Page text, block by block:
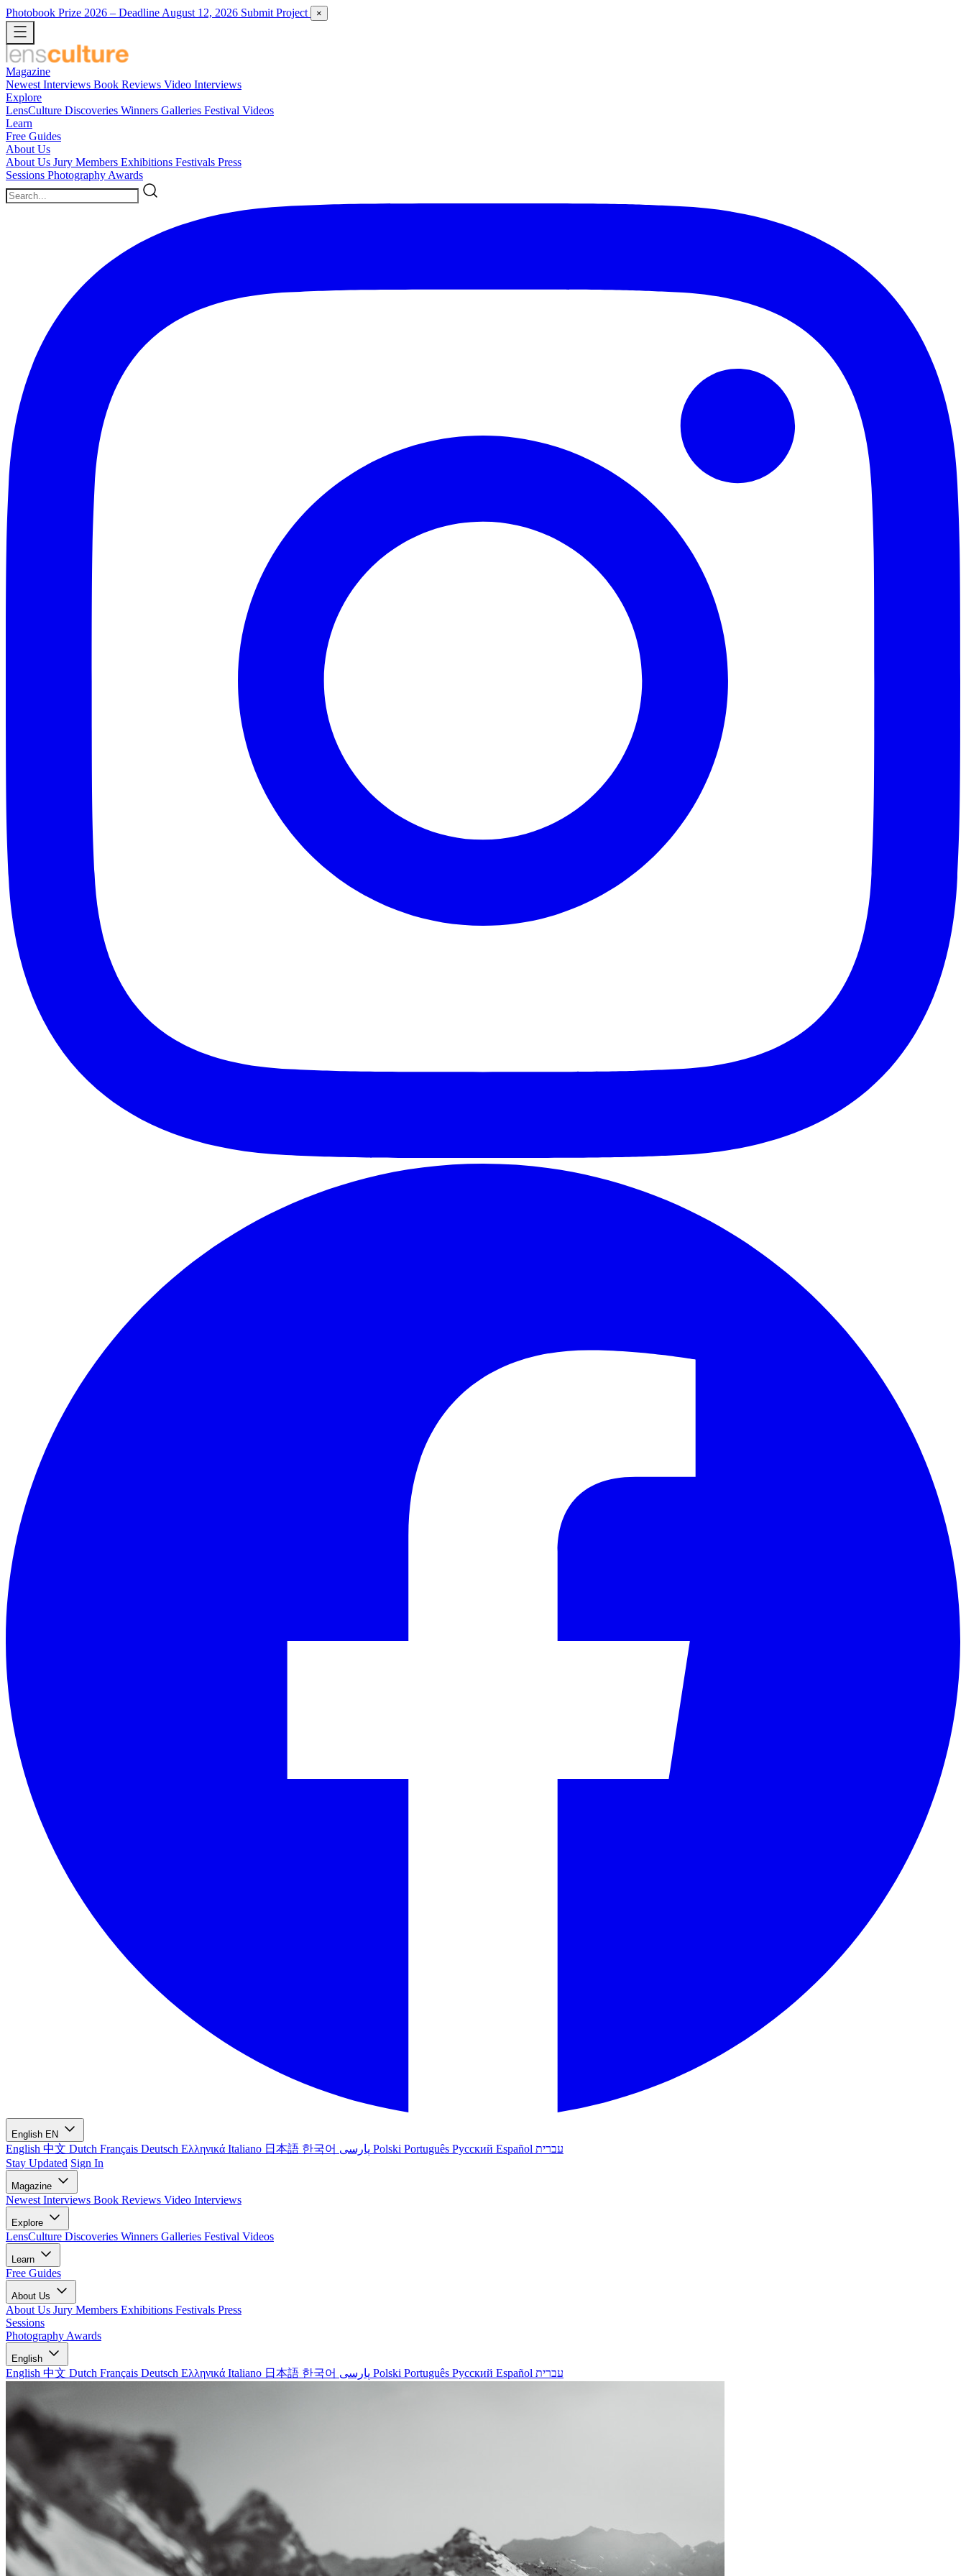
Photobook Prize 2026 – Deadline August 12, 2026 Submit Project ×
Magazine
Newest Interviews Book Reviews Video Interviews
Explore
LensCulture Discoveries Winners Galleries Festival Videos
Learn
Free Guides
About Us
About Us Jury Members Exhibitions Festivals Press
Sessions Photography Awards
English EN
English 中文 Dutch Français Deutsch Ελληνικά Italiano 日本語 한국어 Polski Português Русский Español עברית
Stay Updated Sign In
Magazine
Newest Interviews Book Reviews Video Interviews
Explore
LensCulture Discoveries Winners Galleries Festival Videos
Learn
Free Guides
About Us
About Us Jury Members Exhibitions Festivals Press
Sessions
Photography Awards
English
English 中文 Dutch Français Deutsch Ελληνικά Italiano 日本語 한국어 Polski Português Русский Español עברית